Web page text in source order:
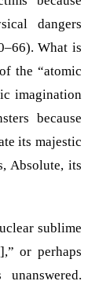
dangers
What is
the “atomic
imagination
because
its majestic
Absolute, its
sublime
or perhaps